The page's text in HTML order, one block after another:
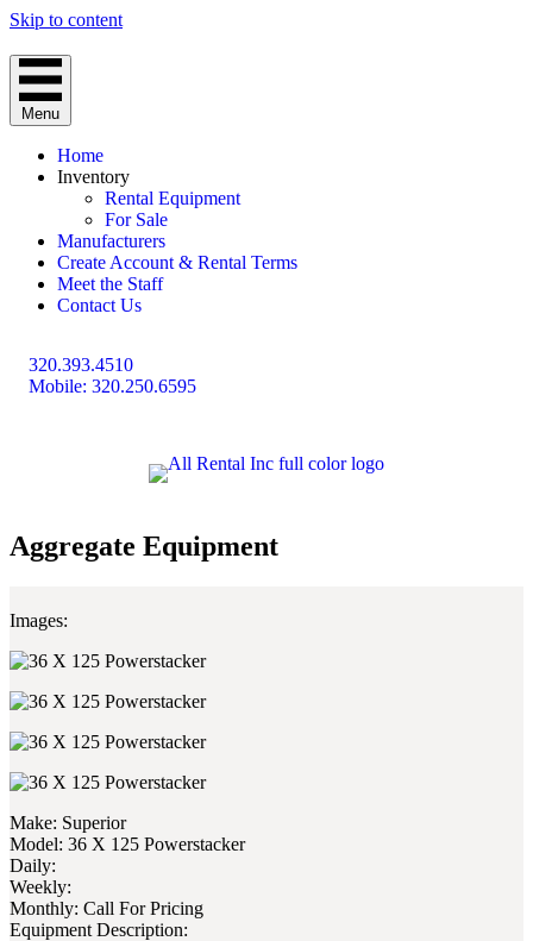
Skip to content
Menu
Home
Inventory
Rental Equipment
For Sale
Manufacturers
Create Account & Rental Terms
Meet the Staff
Contact Us
320.393.4510
Mobile: 320.250.6595
Aggregate Equipment
Images:
Make: Superior
Model: 36 X 125 Powerstacker
Daily:
Weekly:
Monthly: Call For Pricing
Equipment Description: